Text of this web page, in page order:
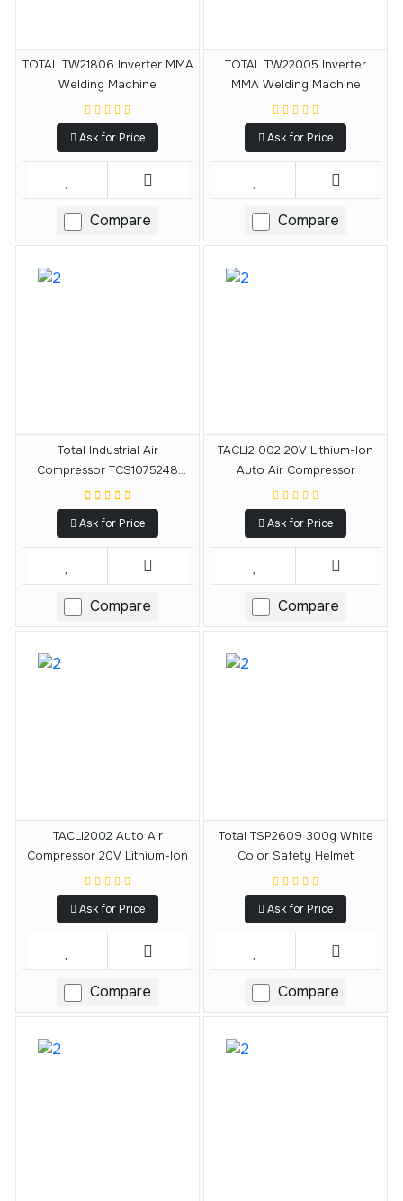
TOTAL TW21806 Inverter MMA
Welding Machine
Ask for Price
Compare
TOTAL TW22005 Inverter
MMA Welding Machine
Ask for Price
Compare
Total Industrial Air
Compressor TCS1075248
0.8HP 24L 220-240V 1440RPM
Ask for Price
Compare
TACLI2 002 20V Lithium-Ion
Auto Air Compressor
Ask for Price
Compare
TACLI2002 Auto Air
Compressor 20V Lithium-Ion
Ask for Price
Compare
Total TSP2609 300g White
Color Safety Helmet
Ask for Price
Compare